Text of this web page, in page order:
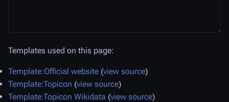
Templates used on this page:
Template:Official website (view source)
Template:Topicon (view source)
Template:Topicon Wikidata (view source)